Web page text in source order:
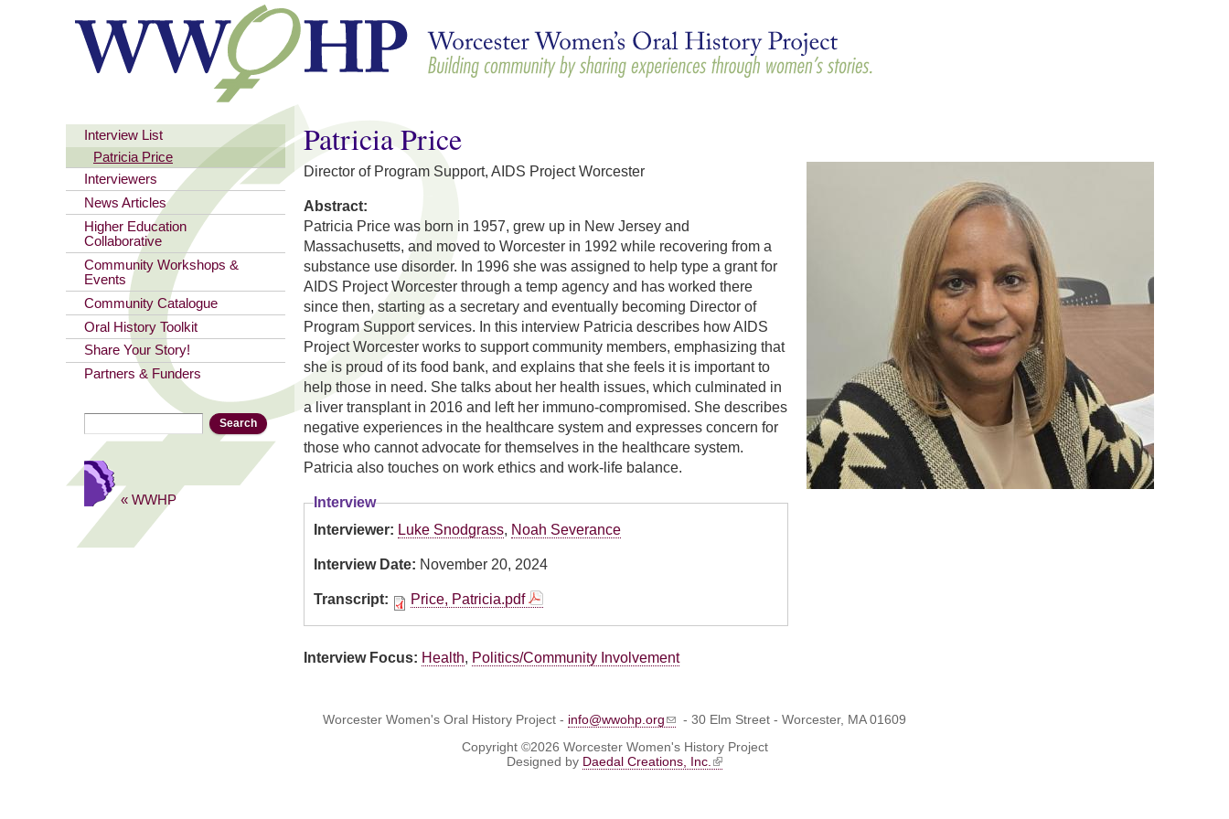
content
You are here
Patricia Price
Director of Program Support, AIDS Project Worcester
Abstract:
Patricia Price was born in 1957, grew up in New Jersey and
Massachusetts, and moved to Worcester in 1992 while recovering from a
substance use disorder. In 1996 she was assigned to help type a grant for
AIDS Project Worcester through a temp agency and has worked there
since then, starting as a secretary and eventually becoming Director of
Program Support services. In this interview Patricia describes how AIDS
Project Worcester works to support community members, emphasizing that
she is proud of its food bank, and explains that she feels it is important to
help those in need. She talks about her health issues, which culminated in
a liver transplant in 2016 and left her immuno-compromised. She describes
negative experiences in the healthcare system and expresses concern for
those who cannot advocate for themselves in the healthcare system.
Patricia also touches on work ethics and work-life balance.
Interview
Interviewer: Luke Snodgrass, Noah Severance
Interview Date: November 20, 2024
Transcript: Price, Patricia.pdf
Interview Focus: Health, Politics/Community Involvement
Interview List
Patricia Price
Interviewers
News Articles
Higher Education
Collaborative
Community Workshops &
Events
Community Catalogue
Oral History Toolkit
Share Your Story!
Partners & Funders
« WWHP
Worcester Women's Oral History Project - info@wwohp.org
- 30 Elm Street - Worcester, MA 01609
Copyright ©2026 Worcester Women's History Project
Designed by Daedal Creations, Inc.